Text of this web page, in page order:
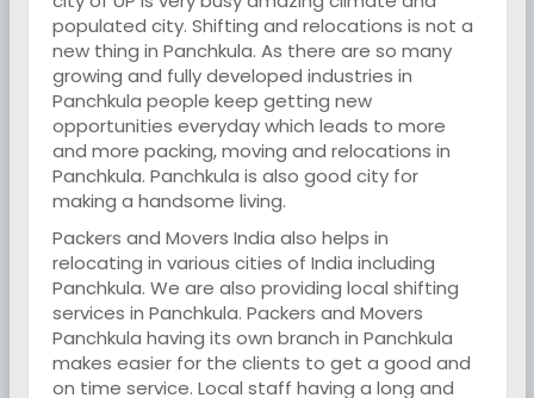
populated city. Shifting and relocations is not a
new thing in Panchkula. As there are so many
growing and fully developed industries in
Panchkula people keep getting new
opportunities everyday which leads to more
and more packing, moving and relocations in
Panchkula. Panchkula is also good city for
making a handsome living.
Packers and Movers India also helps in
relocating in various cities of India including
Panchkula. We are also providing local shifting
services in Panchkula. Packers and Movers
Panchkula having its own branch in Panchkula
makes easier for the clients to get a good and
on time service. Local staff having a long and